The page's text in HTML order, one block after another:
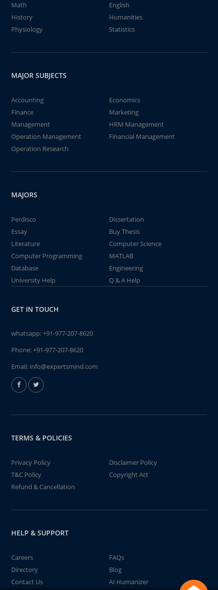
Math
English
History
Humanities
Physiology
Statistics
MAJOR SUBJECTS
Accounting
Economics
Finance
Marketing
Management
HRM Management
Operation Management
Financial Management
Operation Research
MAJORS
Perdisco
Dissertation
Essay
Buy Thesis
Literature
Computer Science
Computer Programming
MATLAB
Database
Engineering
University Help
Q & A Help
GET IN TOUCH
whatsapp:+91-977-207-8620
Phone:+91-977-207-8620
Email: info@expertsmind.com
TERMS & POLICIES
Privacy Policy
Disclaimer Policy
T&C Policy
Copyright Act
Refund & Cancellation
HELP & SUPPORT
Careers
FAQs
Directory
Blog
Contact Us
AI Humanizer